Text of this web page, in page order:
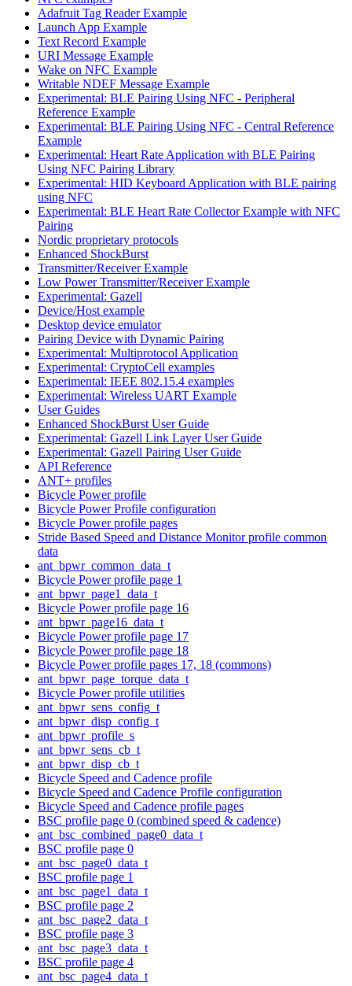
Adafruit Tag Reader Example
Launch App Example
Text Record Example
URI Message Example
Wake on NFC Example
Writable NDEF Message Example
Experimental: BLE Pairing Using NFC - Peripheral
Reference Example
Experimental: BLE Pairing Using NFC - Central Reference
Example
Experimental: Heart Rate Application with BLE Pairing
Using NFC Pairing Library
Experimental: HID Keyboard Application with BLE pairing
using NFC
Experimental: BLE Heart Rate Collector Example with NFC
Pairing
Nordic proprietary protocols
Enhanced ShockBurst
Transmitter/Receiver Example
Low Power Transmitter/Receiver Example
Experimental: Gazell
Device/Host example
Desktop device emulator
Pairing Device with Dynamic Pairing
Experimental: Multiprotocol Application
Experimental: CryptoCell examples
Experimental: IEEE 802.15.4 examples
Experimental: Wireless UART Example
User Guides
Enhanced ShockBurst User Guide
Experimental: Gazell Link Layer User Guide
Experimental: Gazell Pairing User Guide
API Reference
ANT+ profiles
Bicycle Power profile
Bicycle Power Profile configuration
Bicycle Power profile pages
Stride Based Speed and Distance Monitor profile common
data
ant_bpwr_common_data_t
Bicycle Power profile page 1
ant_bpwr_page1_data_t
Bicycle Power profile page 16
ant_bpwr_page16_data_t
Bicycle Power profile page 17
Bicycle Power profile page 18
Bicycle Power profile pages 17, 18 (commons)
ant_bpwr_page_torque_data_t
Bicycle Power profile utilities
ant_bpwr_sens_config_t
ant_bpwr_disp_config_t
ant_bpwr_profile_s
ant_bpwr_sens_cb_t
ant_bpwr_disp_cb_t
Bicycle Speed and Cadence profile
Bicycle Speed and Cadence Profile configuration
Bicycle Speed and Cadence profile pages
BSC profile page 0 (combined speed & cadence)
ant_bsc_combined_page0_data_t
BSC profile page 0
ant_bsc_page0_data_t
BSC profile page 1
ant_bsc_page1_data_t
BSC profile page 2
ant_bsc_page2_data_t
BSC profile page 3
ant_bsc_page3_data_t
BSC profile page 4
ant_bsc_page4_data_t